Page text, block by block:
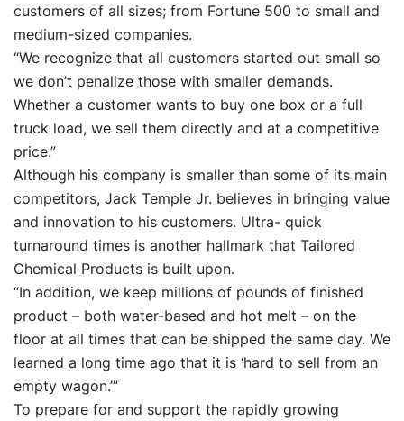
customers of all sizes; from Fortune 500 to small and
medium-sized companies.
“We recognize that all customers started out small so
we don’t penalize those with smaller demands.
Whether a customer wants to buy one box or a full
truck load, we sell them directly and at a competitive
price.”
Although his company is smaller than some of its main
competitors, Jack Temple Jr. believes in bringing value
and innovation to his customers. Ultra- quick
turnaround times is another hallmark that Tailored
Chemical Products is built upon.
“In addition, we keep millions of pounds of finished
product – both water-based and hot melt – on the
floor at all times that can be shipped the same day. We
learned a long time ago that it is ‘hard to sell from an
empty wagon.’”
To prepare for and support the rapidly growing